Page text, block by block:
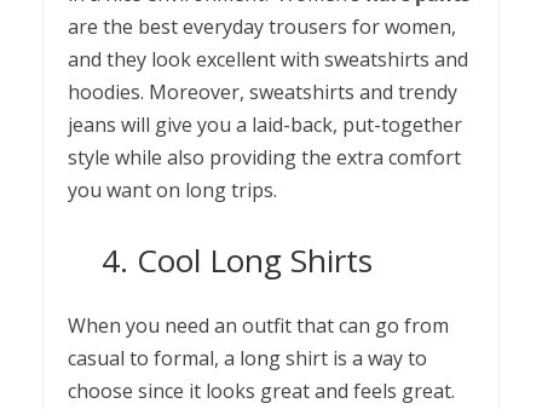
are the best everyday trousers for women,
and they look excellent with sweatshirts and
hoodies. Moreover, sweatshirts and trendy
jeans will give you a laid-back, put-together
style while also providing the extra comfort
you want on long trips.
4. Cool Long Shirts
When you need an outfit that can go from
casual to formal, a long shirt is a way to
choose since it looks great and feels great.